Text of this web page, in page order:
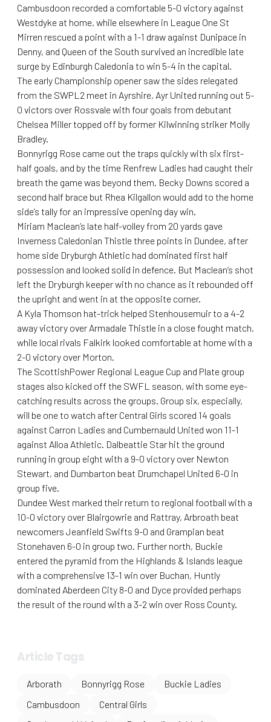
Cambusdoon recorded a comfortable 5-0 victory against
Westdyke at home, while elsewhere in League One St
Mirren rescued a point with a 1-1 draw against Dunipace in
Denny, and Queen of the South survived an incredible late
surge by Edinburgh Caledonia to win 5-4 in the capital.
The early Championship opener saw the sides relegated
from the SWPL2 meet in Ayrshire, Ayr United running out 5-
0 victors over Rossvale with four goals from debutant
Chelsea Miller topped off by former Kilwinning striker Molly
Bradley.
Bonnyrigg Rose came out the traps quickly with six first-
half goals, and by the time Renfrew Ladies had caught their
breath the game was beyond them. Becky Downs scored a
second half brace but Rhea Kilgallon would add to the home
side’s tally for an impressive opening day win.
Miriam Maclean’s late half-volley from 20 yards gave
Inverness Caledonian Thistle three points in Dundee, after
home side Dryburgh Athletic had dominated first half
possession and looked solid in defence. But Maclean’s shot
left the Dryburgh keeper with no chance as it rebounded off
the upright and went in at the opposite corner.
A Kyla Thomson hat-trick helped Stenhousemuir to a 4-2
away victory over Armadale Thistle in a close fought match,
while local rivals Falkirk looked comfortable at home with a
2-0 victory over Morton.
The ScottishPower Regional League Cup and Plate group
stages also kicked off the SWFL season, with some eye-
catching results across the groups. Group six, especially,
will be one to watch after Central Girls scored 14 goals
against Carron Ladies and Cumbernauld United won 11-1
against Alloa Athletic. Dalbeattie Star hit the ground
running in group eight with a 9-0 victory over Newton
Stewart, and Dumbarton beat Drumchapel United 6-0 in
group five.
Dundee West marked their return to regional football with a
10-0 victory over Blairgowrie and Rattray, Arbroath beat
newcomers Jeanfield Swifts 9-0 and Grampian beat
Stonehaven 6-0 in group two. Further north, Buckie
entered the pyramid from the Highlands & Islands league
with a comprehensive 13-1 win over Buchan, Huntly
dominated Aberdeen City 8-0 and Dyce provided perhaps
the result of the round with a 3-2 win over Ross County.
Article Tags
Arborath Bonnyrigg Rose
Buckie Ladies
Cambusdoon
Central Girls